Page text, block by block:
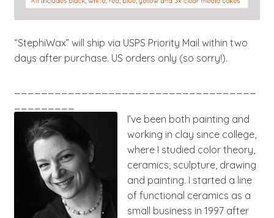
“StephiWax” will ship via USPS Priority Mail within two
days after purchase. US orders only (so sorry!).
I’ve been both painting and
working in clay since college,
where I studied color theory,
ceramics, sculpture, drawing
and painting. I started a line
of functional ceramics as a
small business in 1997 after